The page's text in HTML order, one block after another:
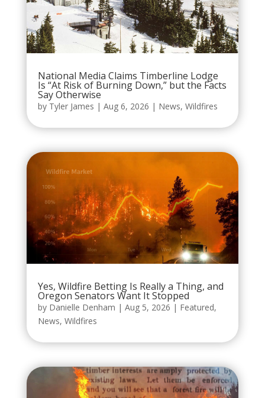
National Media Claims Timberline Lodge
Is “At Risk of Burning Down,” but the Facts
Say Otherwise
by Tyler James | Aug 6, 2026 | News, Wildfires
Yes, Wildfire Betting Is Really a Thing, and
Oregon Senators Want It Stopped
by Danielle Denham | Aug 5, 2026 | Featured,
News, Wildfires